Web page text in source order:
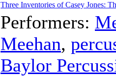
Three Inventories of Casey Jones:
Performers:
Meehan,
Baylor